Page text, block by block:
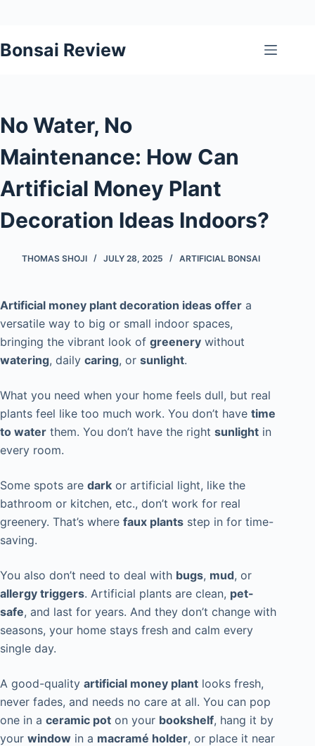
to
Bonsai Review
No Water, No
Maintenance: How Can
Artificial Money Plant
Decoration Ideas Indoors?
THOMAS SHOJI JULY 28, 2025 ARTIFICIAL BONSAI
Artificial money plant decoration ideas offer a
versatile way to big or small indoor spaces,
bringing the vibrant look of greenery without
watering, daily caring, or sunlight.
What you need when your home feels dull, but real
plants feel like too much work. You don’t have time
to water them. You don’t have the right sunlight in
every room.
Some spots are dark or artificial light, like the
bathroom or kitchen, etc., don’t work for real
greenery. That’s where faux plants step in for time-
saving.
You also don’t need to deal with bugs, mud, or
allergy triggers. Artificial plants are clean, pet-
safe, and last for years. And they don’t change with
seasons, your home stays fresh and calm every
single day.
A good-quality artificial money plant looks fresh,
never fades, and needs no care at all. You can pop
one in a ceramic pot on your bookshelf, hang it by
your window in a macramé holder, or place it near